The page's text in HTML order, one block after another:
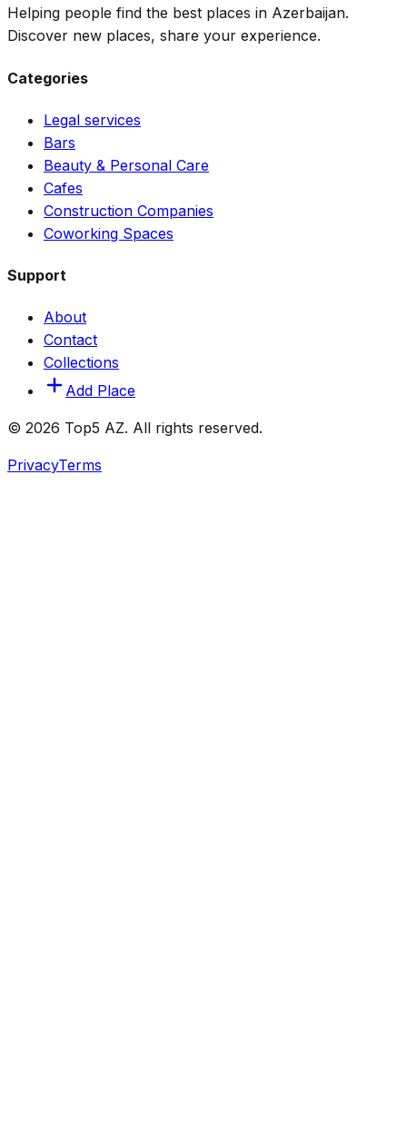
Helping people find the best places in Azerbaijan.
Discover new places, share your experience.
Categories
Legal services
Bars
Beauty & Personal Care
Cafes
Construction Companies
Coworking Spaces
Support
About
Contact
Collections
Add Place
© 2026 Top5 AZ. All rights reserved.
PrivacyTerms